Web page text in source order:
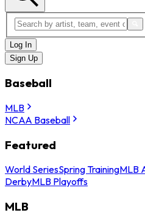
Log In
Sign Up
Baseball
MLB
NCAA Baseball
Featured
World SeriesSpring TrainingMLB
DerbyMLB Playoffs
MLB